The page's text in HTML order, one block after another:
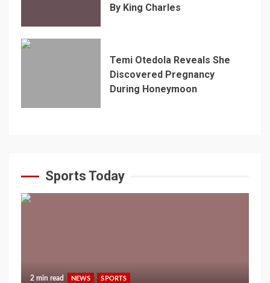
By King Charles
Temi Otedola Reveals She
Discovered Pregnancy
During Honeymoon
Sports Today
2 min read NEWS SPORTS